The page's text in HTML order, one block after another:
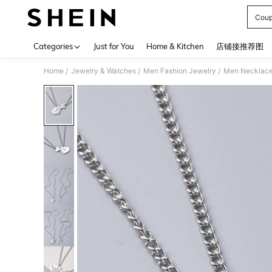
Categories Just for You Home & Kitchen 店铺接推荐图
Home / Jewelry & Watches / Men Fashion Jewelry / Men